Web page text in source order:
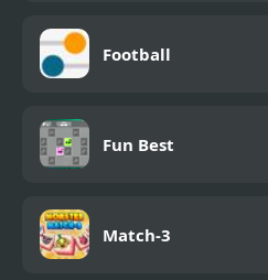
Football
Fun Best
Match-3